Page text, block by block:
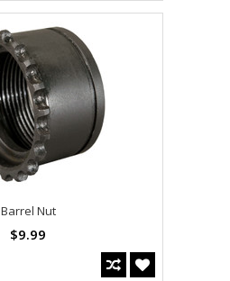
Barrel Nut
$9.99